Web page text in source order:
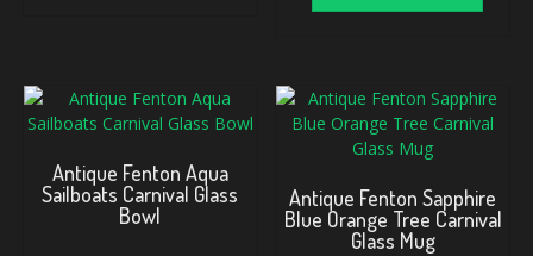
Antique Fenton Aqua
Sailboats Carnival Glass
Bowl
Antique Fenton Sapphire
Blue Orange Tree Carnival
Glass Mug